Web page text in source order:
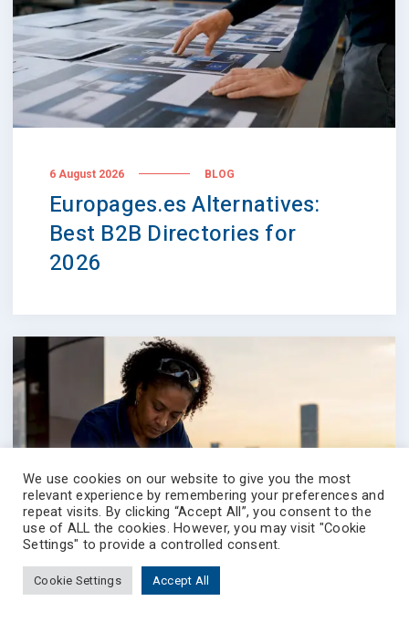
6 August 2026 BLOG
Europages.es Alternatives:
Best B2B Directories for
2026
We use cookies on our website to give you the most
relevant experience by remembering your preferences and
repeat visits. By clicking “Accept All”, you consent to the
use of ALL the cookies. However, you may visit "Cookie
Settings" to provide a controlled consent.
Cookie Settings Accept All